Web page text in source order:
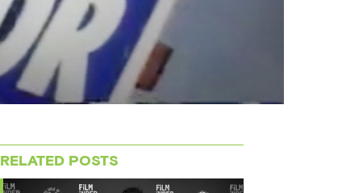
RELATED POSTS